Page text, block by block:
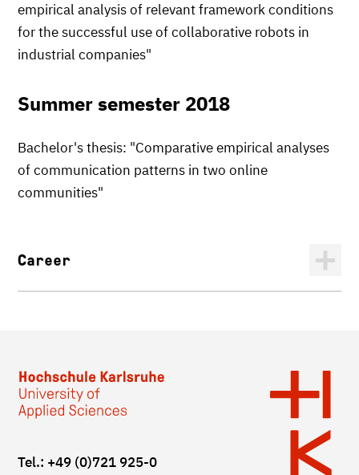
empirical analysis of relevant framework conditions
for the successful use of collaborative robots in
industrial companies"
Summer semester 2018
Bachelor's thesis: "Comparative empirical analyses
of communication patterns in two online
communities"
Career
Tel.: +49 (0)721 925-0